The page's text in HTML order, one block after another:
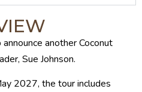
another Coconut
Sue Johnson.
2027, the tour includes